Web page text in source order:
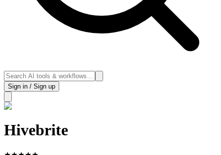
Sign in / Sign up
Hivebrite